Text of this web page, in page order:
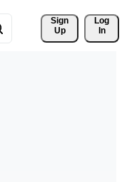
Sign
Up
Log
In